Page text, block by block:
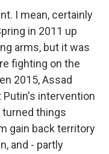
I mean, certainly
in 2011 up
arms, but it was
fighting on the
2015, Assad
Putin's intervention
turned things
gain back territory
and - partly